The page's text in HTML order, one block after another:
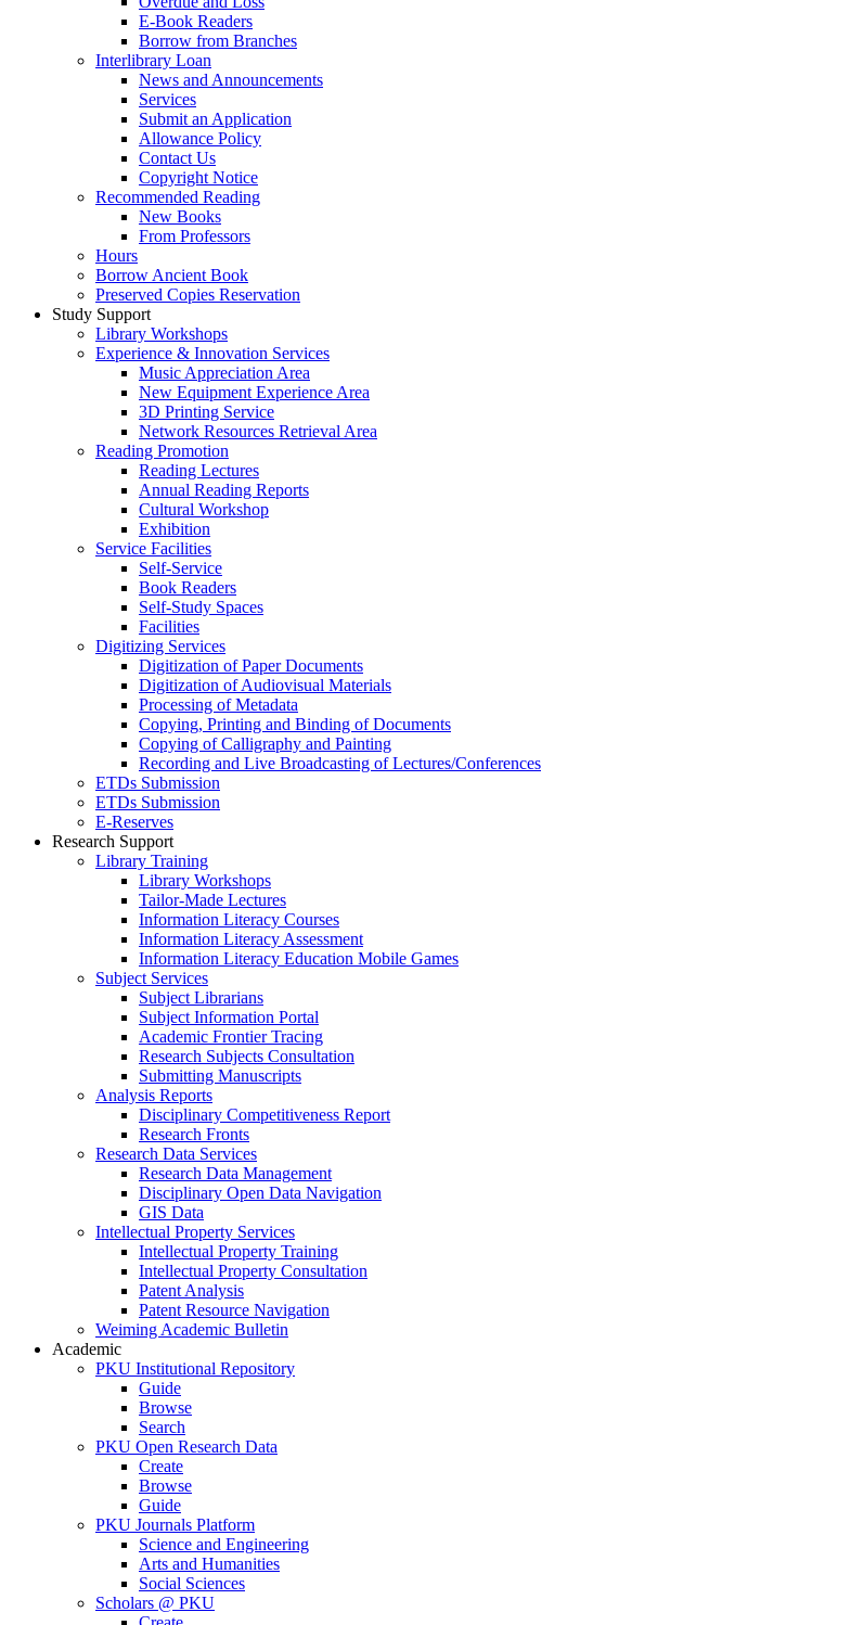
E-Book Readers
Borrow from Branches
Interlibrary Loan
News and Announcements
Services
Submit an Application
Allowance Policy
Contact Us
Copyright Notice
Recommended Reading
New Books
From Professors
Hours
Borrow Ancient Book
Preserved Copies Reservation
Study Support
Library Workshops
Experience & Innovation Services
Music Appreciation Area
New Equipment Experience Area
3D Printing Service
Network Resources Retrieval Area
Reading Promotion
Reading Lectures
Annual Reading Reports
Cultural Workshop
Exhibition
Service Facilities
Self-Service
Book Readers
Self-Study Spaces
Facilities
Digitizing Services
Digitization of Paper Documents
Digitization of Audiovisual Materials
Processing of Metadata
Copying, Printing and Binding of Documents
Copying of Calligraphy and Painting
Recording and Live Broadcasting of Lectures/Conferences
ETDs Submission
ETDs Submission
E‑Reserves
Research Support
Library Training
Library Workshops
Tailor-Made Lectures
Information Literacy Courses
Information Literacy Assessment
Information Literacy Education Mobile Games
Subject Services
Subject Librarians
Subject Information Portal
Academic Frontier Tracing
Research Subjects Consultation
Submitting Manuscripts
Analysis Reports
Disciplinary Competitiveness Report
Research Fronts
Research Data Services
Research Data Management
Disciplinary Open Data Navigation
GIS Data
Intellectual Property Services
Intellectual Property Training
Intellectual Property Consultation
Patent Analysis
Patent Resource Navigation
Weiming Academic Bulletin
Academic
PKU Institutional Repository
Guide
Browse
Search
PKU Open Research Data
Create
Browse
Guide
PKU Journals Platform
Science and Engineering
Arts and Humanities
Social Sciences
Scholars @ PKU